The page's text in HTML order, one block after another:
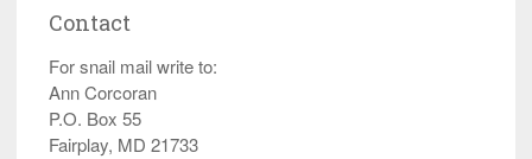
Contact
For snail mail write to:
Ann Corcoran
P.O. Box 55
Fairplay, MD 21733